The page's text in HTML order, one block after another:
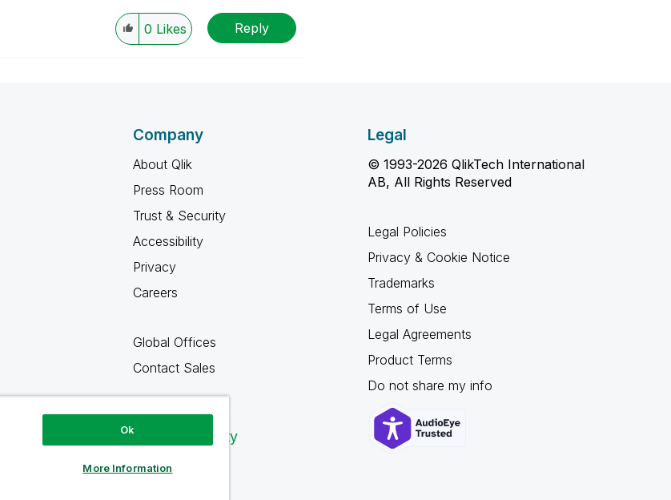
0 Likes Reply
Company
About Qlik
Press Room
Trust & Security
Accessibility
Privacy
Careers
Global Offices
Contact Sales
Qlik Community
Legal
© 1993-2026 QlikTech International
AB, All Rights Reserved
Legal Policies
Privacy & Cookie Notice
Trademarks
Terms of Use
Legal Agreements
Product Terms
Do not share my info
Ok
More Information